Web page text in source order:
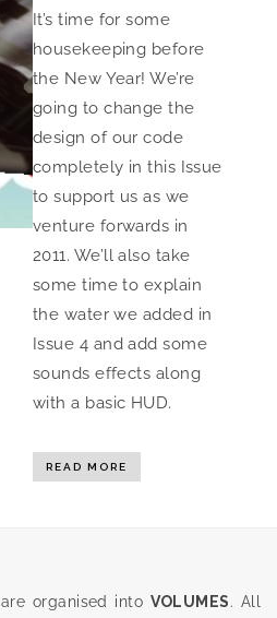
It’s time for some
housekeeping before
the New Year! We’re
going to change the
design of our code
completely in this Issue
to support us as we
venture forwards in
2011. We’ll also take
some time to explain
the water we added in
Issue 4 and add some
sounds effects along
with a basic HUD.
READ MORE
are organised into VOLUMES. All